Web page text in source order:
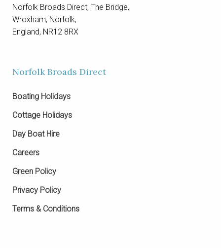
Norfolk Broads Direct, The Bridge,
Wroxham, Norfolk,
England, NR12 8RX
Norfolk Broads Direct
Boating Holidays
Cottage Holidays
Day Boat Hire
Careers
Green Policy
Privacy Policy
Terms & Conditions